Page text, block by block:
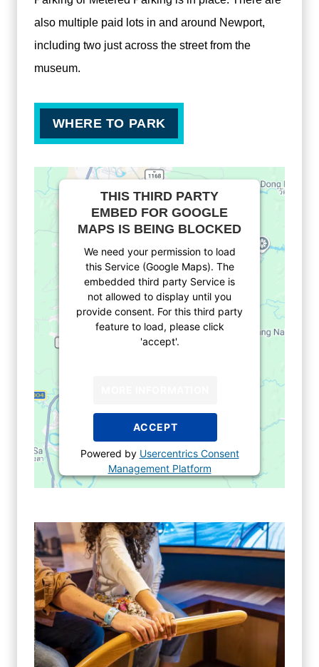
also multiple paid lots in and around Newport,
including two just across the street from the
museum.
WHERE TO PARK
THIS THIRD PARTY
EMBED FOR GOOGLE
MAPS IS BEING BLOCKED
We need your permission to load
this Service (Google Maps). The
embedded third party Service is
not allowed to display until you
provide consent. For this third party
feature to load, please click
'accept'.
ACCEPT
Powered by Usercentrics Consent
Management Platform